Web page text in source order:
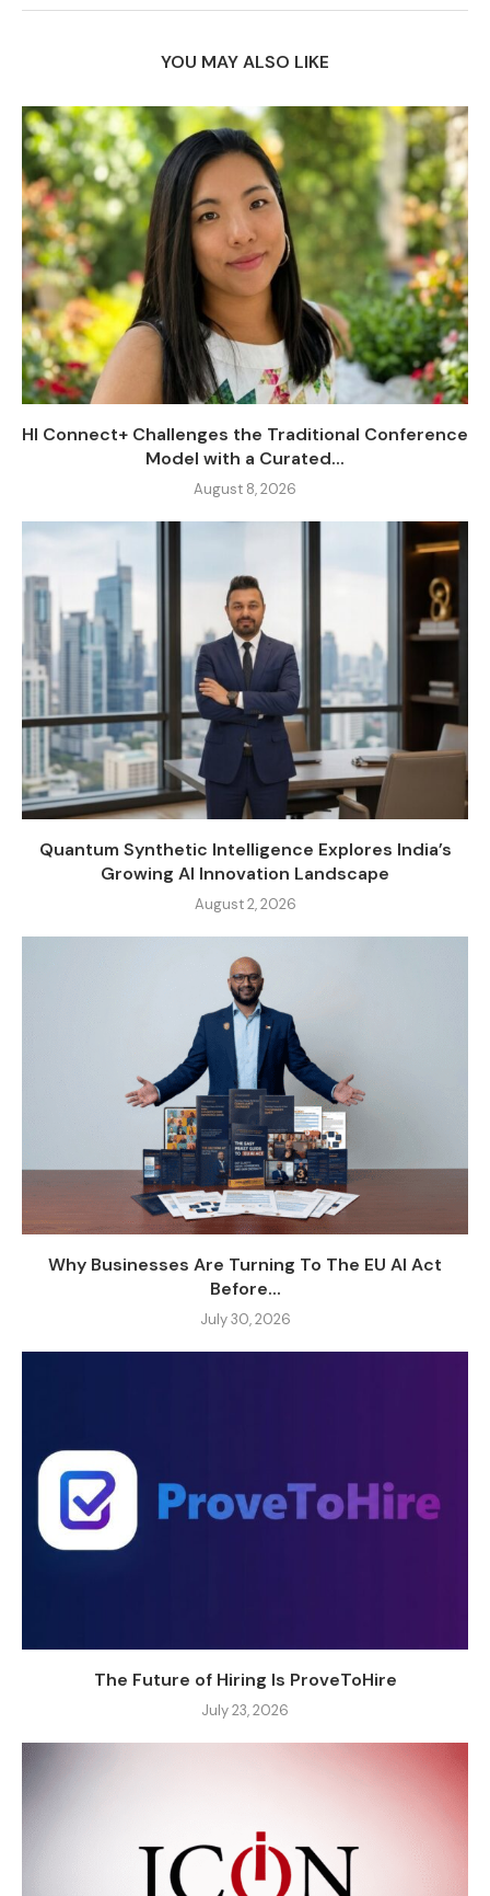
YOU MAY ALSO LIKE
HI Connect+ Challenges the Traditional Conference
Model with a Curated...
August 8, 2026
Quantum Synthetic Intelligence Explores India’s
Growing AI Innovation Landscape
August 2, 2026
Why Businesses Are Turning To The EU AI Act
Before...
July 30, 2026
The Future of Hiring Is ProveToHire
July 23, 2026